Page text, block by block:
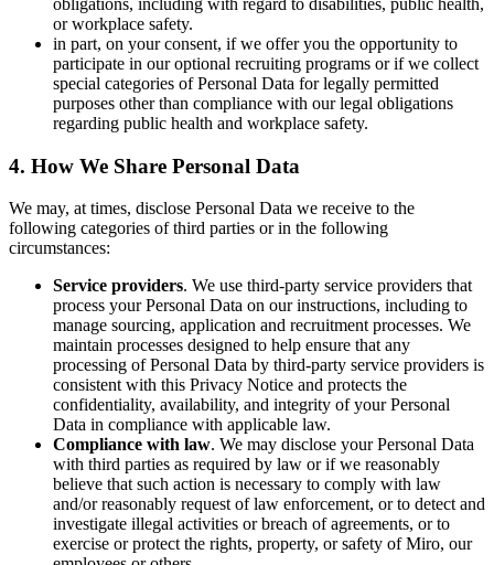
obligations, including with regard to disabilities, public health,
or workplace safety.
in part, on your consent, if we offer you the opportunity to
participate in our optional recruiting programs or if we collect
special categories of Personal Data for legally permitted
purposes other than compliance with our legal obligations
regarding public health and workplace safety.
4. How We Share Personal Data
We may, at times, disclose Personal Data we receive to the
following categories of third parties or in the following
circumstances:
Service providers. We use third-party service providers that
process your Personal Data on our instructions, including to
manage sourcing, application and recruitment processes. We
maintain processes designed to help ensure that any
processing of Personal Data by third-party service providers is
consistent with this Privacy Notice and protects the
confidentiality, availability, and integrity of your Personal
Data in compliance with applicable law.
Compliance with law. We may disclose your Personal Data
with third parties as required by law or if we reasonably
believe that such action is necessary to comply with law
and/or reasonably request of law enforcement, or to detect and
investigate illegal activities or breach of agreements, or to
exercise or protect the rights, property, or safety of Miro, our